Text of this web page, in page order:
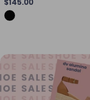
Regular price
$145.00